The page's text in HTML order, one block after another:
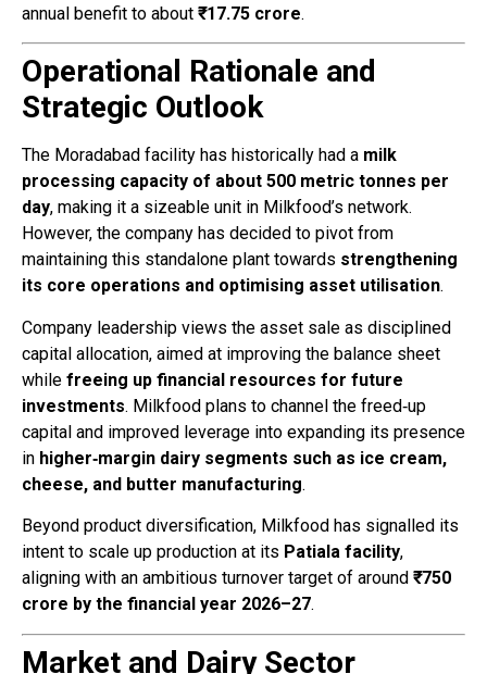
annual benefit to about ₹17.75 crore.
Operational Rationale and
Strategic Outlook
The Moradabad facility has historically had a milk
processing capacity of about 500 metric tonnes per
day, making it a sizeable unit in Milkfood’s network.
However, the company has decided to pivot from
maintaining this standalone plant towards strengthening
its core operations and optimising asset utilisation.
Company leadership views the asset sale as disciplined
capital allocation, aimed at improving the balance sheet
while freeing up financial resources for future
investments. Milkfood plans to channel the freed‑up
capital and improved leverage into expanding its presence
in higher‑margin dairy segments such as ice cream,
cheese, and butter manufacturing.
Beyond product diversification, Milkfood has signalled its
intent to scale up production at its Patiala facility,
aligning with an ambitious turnover target of around ₹750
crore by the financial year 2026–27.
Market and Dairy Sector